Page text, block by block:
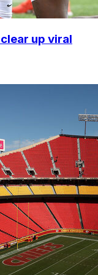
up viral